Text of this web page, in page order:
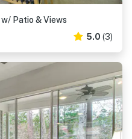
Patio & Views
5.0 (3)